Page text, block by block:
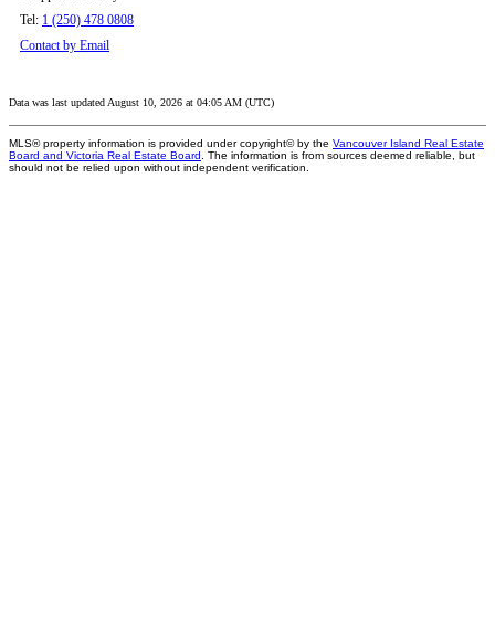
Tel: 1 (250) 478 0808
Contact by Email
Data was last updated August 10, 2026 at 04:05 AM (UTC)
MLS® property information is provided under copyright© by the Vancouver Island Real Estate
Board and Victoria Real Estate Board . The information is from sources deemed reliable, but
should not be relied upon without independent verification.